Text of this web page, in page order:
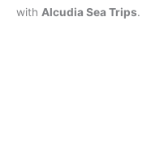
with Alcudia Sea Trips.